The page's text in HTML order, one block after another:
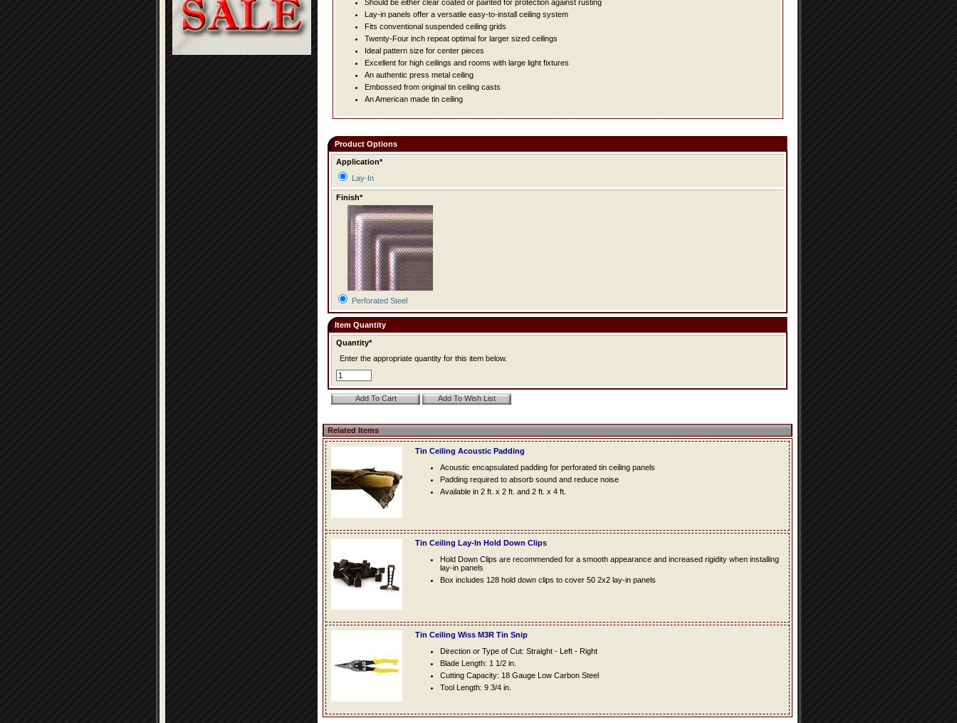
Should be either clear coated or painted for protection against rusting
Lay-in panels offer a versatile easy-to-install ceiling system
Fits conventional suspended ceiling grids
Twenty-Four inch repeat optimal for larger sized ceilings
Ideal pattern size for center pieces
Excellent for high ceilings and rooms with large light fixtures
An authentic press metal ceiling
Embossed from original tin ceiling casts
An American made tin ceiling
Product Options
Application*
Lay-In
Finish*
Perforated Steel
Item Quantity
Quantity*
Enter the appropriate quantity for this item below.
Related Items
Tin Ceiling Acoustic Padding
Acoustic encapsulated padding for perforated tin ceiling panels
Padding required to absorb sound and reduce noise
Available in 2 ft. x 2 ft. and 2 ft. x 4 ft.
Tin Ceiling Lay-In Hold Down Clips
Hold Down Clips are recommended for a smooth appearance and increased rigidity when installing
lay-in panels
Box includes 128 hold down clips to cover 50 2x2 lay-in panels
Tin Ceiling Wiss M3R Tin Snip
Direction or Type of Cut: Straight - Left - Right
Blade Length: 1 1/2 in.
Cutting Capacity: 18 Gauge Low Carbon Steel
Tool Length: 9 3/4 in.